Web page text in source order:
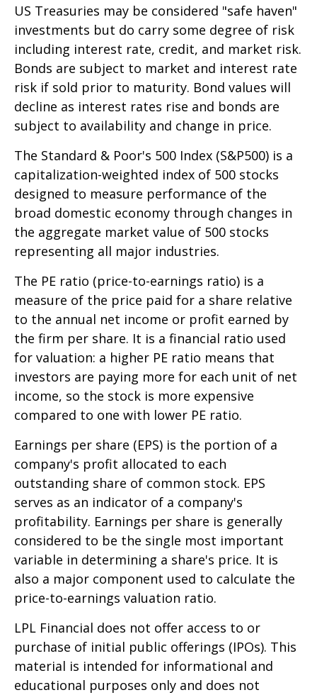
US Treasuries may be considered "safe haven"
investments but do carry some degree of risk
including interest rate, credit, and market risk.
Bonds are subject to market and interest rate
risk if sold prior to maturity. Bond values will
decline as interest rates rise and bonds are
subject to availability and change in price.
The Standard & Poor's 500 Index (S&P500) is a
capitalization-weighted index of 500 stocks
designed to measure performance of the
broad domestic economy through changes in
the aggregate market value of 500 stocks
representing all major industries.
The PE ratio (price-to-earnings ratio) is a
measure of the price paid for a share relative
to the annual net income or profit earned by
the firm per share. It is a financial ratio used
for valuation: a higher PE ratio means that
investors are paying more for each unit of net
income, so the stock is more expensive
compared to one with lower PE ratio.
Earnings per share (EPS) is the portion of a
company's profit allocated to each
outstanding share of common stock. EPS
serves as an indicator of a company's
profitability. Earnings per share is generally
considered to be the single most important
variable in determining a share's price. It is
also a major component used to calculate the
price-to-earnings valuation ratio.
LPL Financial does not offer access to or
purchase of initial public offerings (IPOs). This
material is intended for informational and
educational purposes only and does not